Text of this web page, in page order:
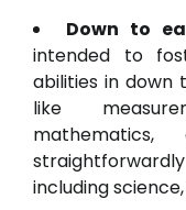
Down to
intended to
abilities in down
like
including